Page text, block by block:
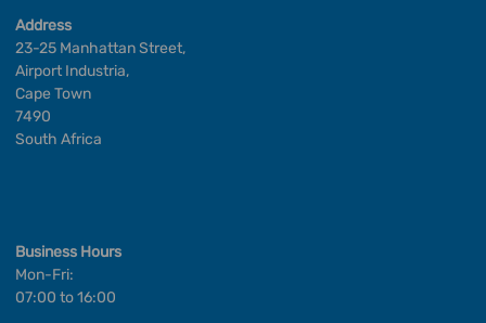
Address
23-25 Manhattan Street,
Airport Industria,
Cape Town
7490
South Africa
Business Hours
Mon-Fri:
07:00 to 16:00